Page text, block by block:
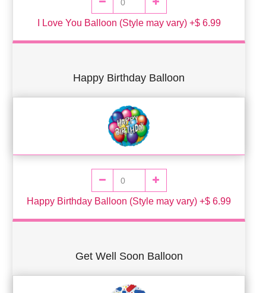
I Love You Balloon (Style may vary) +$ 6.99
Happy Birthday Balloon
Happy Birthday Balloon (Style may vary) +$ 6.99
Get Well Soon Balloon